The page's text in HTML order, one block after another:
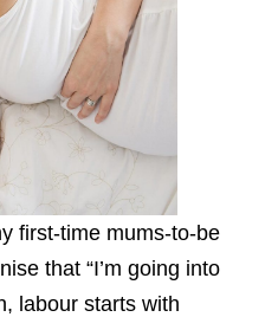
first-time mums-to-be
that “I’m going into
labour starts with